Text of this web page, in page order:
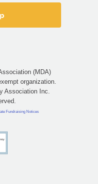
(MDA)
organization.
Association Inc.
Fundraising Notices